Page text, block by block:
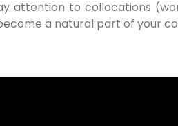
attention to collocations
a natural part of your